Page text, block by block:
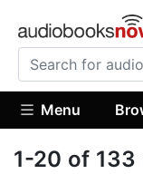
Menu
1-20 of